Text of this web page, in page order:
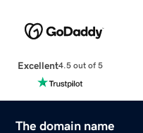
Excellent4.5 out of 5
The domain name